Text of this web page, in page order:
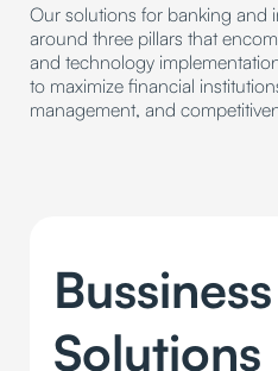
Our solutions for banking and
around three pillars that
and technology
to maximize financial
management, and
Bussiness
Solutions